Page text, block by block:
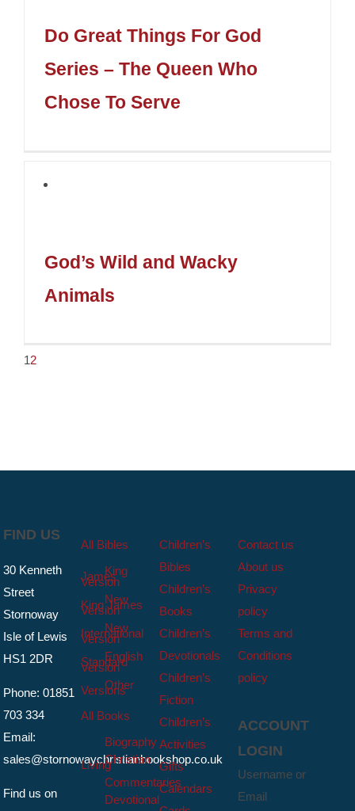
Do Great Things For God
Series – The Queen Who
Chose To Serve
God’s Wild and Wacky
Animals
12
FIND US
30 Kenneth
Street
Stornoway
Isle of Lewis
HS1 2DR
Phone: 01851
703 334
Email:
sales@stornowaychristianbookshop.co.uk
Find us on
All Bibles
King
James
Version
New
King James
Version
New
International
Version
English
Standard
Version
Other
Versions
All Books
Biography
Christian
Living
Commentaries
Devotional
Children’s
Bibles
Children’s
Books
Children’s
Devotionals
Children’s
Fiction
Children’s
Activities
Gifts
Calendars
Contact us
About us
Privacy
policy
Terms and
Conditions
policy
ACCOUNT
LOGIN
Username or
Email